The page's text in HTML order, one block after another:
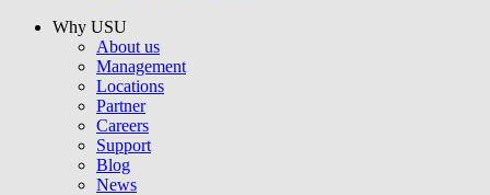
Why USU
About us
Management
Locations
Partner
Careers
Support
Blog
News